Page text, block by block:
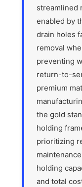
streamlined
enabled by
drain holes
removal
preventing
return-to-
premium
the gold
holding
prioritizing
holding
and total